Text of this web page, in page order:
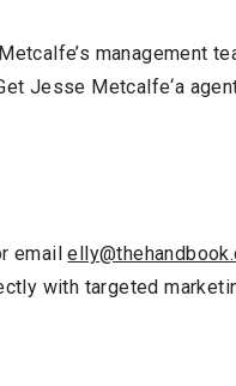
management
Jesse Metcalfe‘a
email
with targeted